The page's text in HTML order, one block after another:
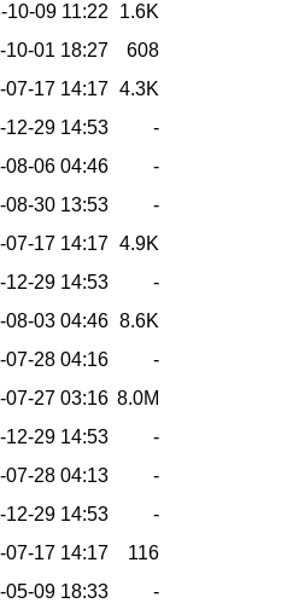
10-09 11:22
1.6K
10-01 18:27
608
07-17 14:17 4.3K
12-29 14:53
-
08-06 04:46
-
08-30 13:53
-
07-17 14:17 4.9K
12-29 14:53
-
08-03 04:46 8.6K
07-28 04:16
-
07-27 03:16 8.0M
12-29 14:53
-
07-28 04:13
-
12-29 14:53
-
07-17 14:17
116
05-09 18:33
-